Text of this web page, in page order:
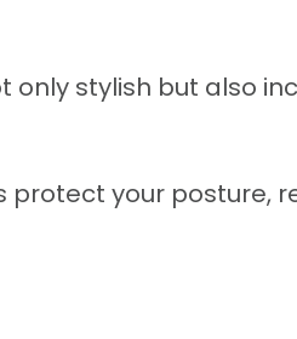
only stylish but also
your posture,